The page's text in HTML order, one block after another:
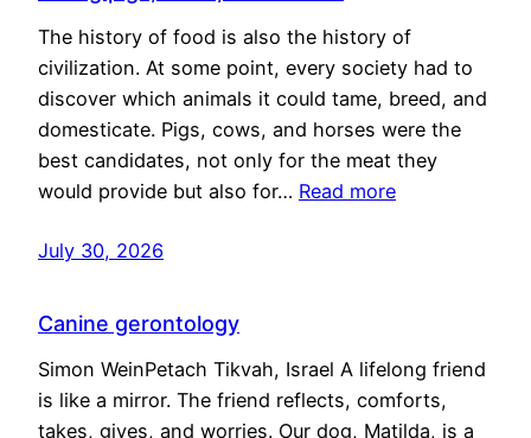
The history of food is also the history of
civilization. At some point, every society had to
discover which animals it could tame, breed, and
domesticate. Pigs, cows, and horses were the
best candidates, not only for the meat they
would provide but also for… Read more
July 30, 2026
Canine gerontology
Simon WeinPetach Tikvah, Israel A lifelong friend
is like a mirror. The friend reflects, comforts,
takes, gives, and worries. Our dog, Matilda, is a